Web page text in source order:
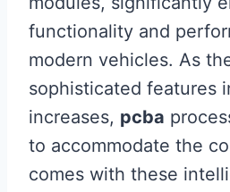
functionality and
modern vehicles. As
sophisticated features
increases, pcba
to accommodate the
comes with these